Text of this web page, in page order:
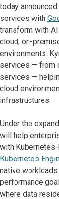
today
services with
transform with
cloud, on-
environments.
services — from
services —
cloud
infrastructures.
Under the
will help
with
Kubernetes
native
performance
where data